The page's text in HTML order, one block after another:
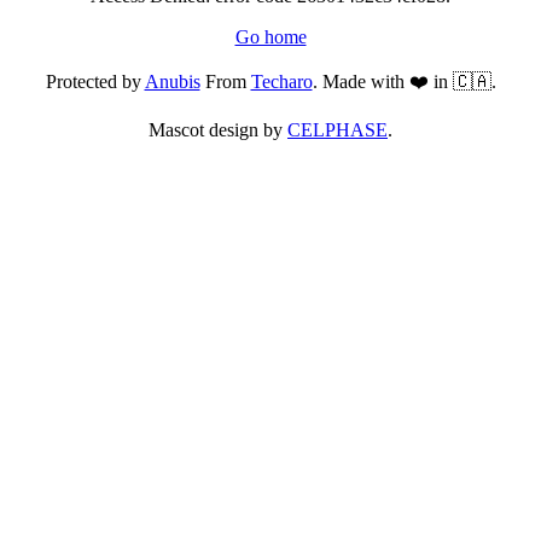
Go home
Protected byAnubisFrom Techaro. Made with ❤️ in 🇨🇦.
Mascot design by CELPHASE.